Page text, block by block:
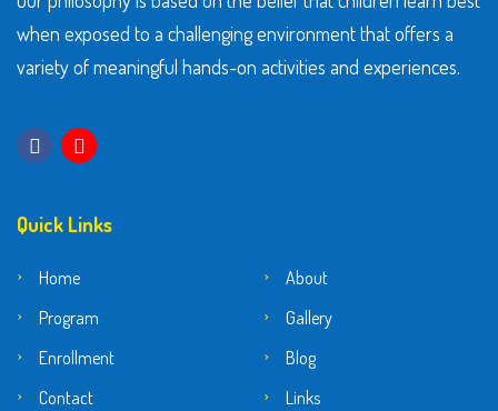
when exposed to a challenging environment that offers a
variety of meaningful hands-on activities and experiences.
Quick Links
Home
About
Program
Gallery
Enrollment
Blog
Contact
Links